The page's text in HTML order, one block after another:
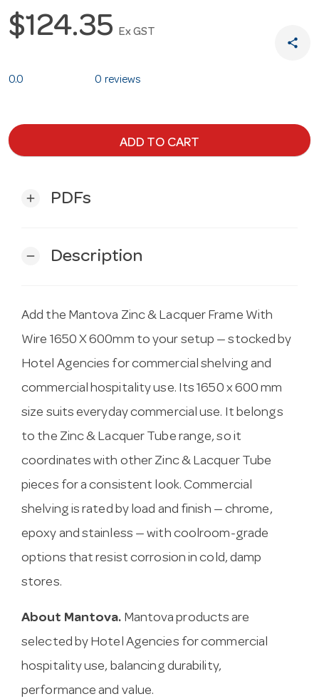
$124.35 Ex GST
share
0.0 0 reviews
ADD TO CART
add PDFs
remove Description
Add the Mantova Zinc & Lacquer Frame With
Wire 1650 X 600mm to your setup — stocked by
Hotel Agencies for commercial shelving and
commercial hospitality use. Its 1650 x 600 mm
size suits everyday commercial use. It belongs
to the Zinc & Lacquer Tube range, so it
coordinates with other Zinc & Lacquer Tube
pieces for a consistent look. Commercial
shelving is rated by load and finish — chrome,
epoxy and stainless — with coolroom-grade
options that resist corrosion in cold, damp
stores.
About Mantova. Mantova products are
selected by Hotel Agencies for commercial
hospitality use, balancing durability,
performance and value.